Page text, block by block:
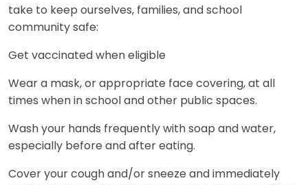
take to keep ourselves, families, and school
community safe:
Get vaccinated when eligible
Wear a mask, or appropriate face covering, at all
times when in school and other public spaces.
Wash your hands frequently with soap and water,
especially before and after eating.
Cover your cough and/or sneeze and immediately